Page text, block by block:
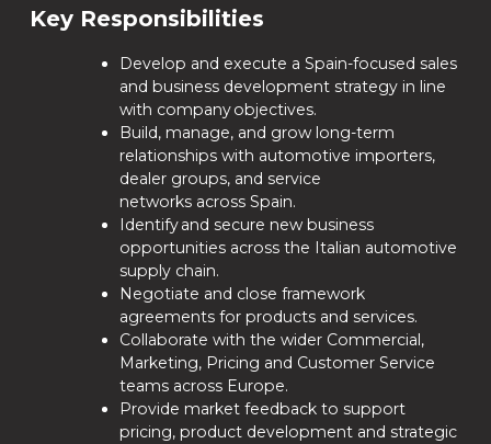
Key Responsibilities
Develop and execute a Spain-focused sales
and business development strategy in line
with company objectives.
Build, manage, and grow long-term
relationships with automotive importers,
dealer groups, and service
networks across Spain.
Identify and secure new business
opportunities across the Italian automotive
supply chain.
Negotiate and close framework
agreements for products and services.
Collaborate with the wider Commercial,
Marketing, Pricing and Customer Service
teams across Europe.
Provide market feedback to support
pricing, product development and strategic